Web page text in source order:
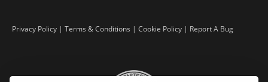
Privacy Policy | Terms & Conditions | Cookie Policy | Report A Bug